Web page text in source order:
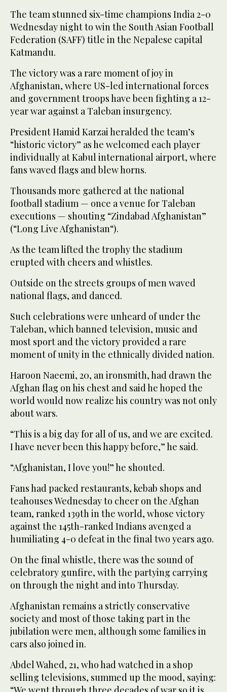
The team stunned six-time champions India 2-0
Wednesday night to win the South Asian Football
Federation (SAFF) title in the Nepalese capital
Katmandu.
The victory was a rare moment of joy in
Afghanistan, where US-led international forces
and government troops have been fighting a 12-
year war against a Taleban insurgency.
President Hamid Karzai heralded the team’s
“historic victory” as he welcomed each player
individually at Kabul international airport, where
fans waved flags and blew horns.
Thousands more gathered at the national
football stadium — once a venue for Taleban
executions — shouting “Zindabad Afghanistan”
(“Long Live Afghanistan“).
As the team lifted the trophy the stadium
erupted with cheers and whistles.
Outside on the streets groups of men waved
national flags, and danced.
Such celebrations were unheard of under the
Taleban, which banned television, music and
most sport and the victory provided a rare
moment of unity in the ethnically divided nation.
Haroon Naeemi, 20, an ironsmith, had drawn the
Afghan flag on his chest and said he hoped the
world would now realize his country was not only
about wars.
“This is a big day for all of us, and we are excited.
I have never been this happy before,” he said.
“Afghanistan, I love you!” he shouted.
Fans had packed restaurants, kebab shops and
teahouses Wednesday to cheer on the Afghan
team, ranked 139th in the world, whose victory
against the 145th-ranked Indians avenged a
humiliating 4-0 defeat in the final two years ago.
On the final whistle, there was the sound of
celebratory gunfire, with the partying carrying
on through the night and into Thursday.
Afghanistan remains a strictly conservative
society and most of those taking part in the
jubilation were men, although some families in
cars also joined in.
Abdel Wahed, 21, who had watched in a shop
selling televisions, summed up the mood, saying: